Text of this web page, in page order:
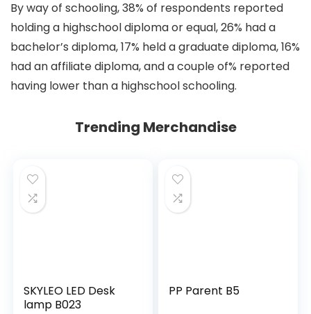
By way of schooling, 38% of respondents reported
holding a highschool diploma or equal, 26% had a
bachelor’s diploma, 17% held a graduate diploma, 16%
had an affiliate diploma, and a couple of% reported
having lower than a highschool schooling.
Trending Merchandise
SKYLEO LED Desk
lamp B023
PP Parent B5